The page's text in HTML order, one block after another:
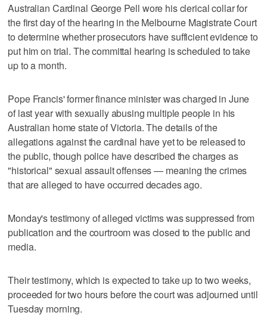
Australian Cardinal George Pell wore his clerical collar for
the first day of the hearing in the Melbourne Magistrate Court
to determine whether prosecutors have sufficient evidence to
put him on trial. The committal hearing is scheduled to take
up to a month.
Pope Francis' former finance minister was charged in June
of last year with sexually abusing multiple people in his
Australian home state of Victoria. The details of the
allegations against the cardinal have yet to be released to
the public, though police have described the charges as
"historical" sexual assault offenses — meaning the crimes
that are alleged to have occurred decades ago.
Monday's testimony of alleged victims was suppressed from
publication and the courtroom was closed to the public and
media.
Their testimony, which is expected to take up to two weeks,
proceeded for two hours before the court was adjourned until
Tuesday morning.